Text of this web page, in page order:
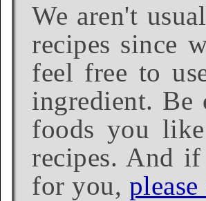
We aren't
recipes since
feel free to
ingredient. Be
foods you
recipes. And
for you,